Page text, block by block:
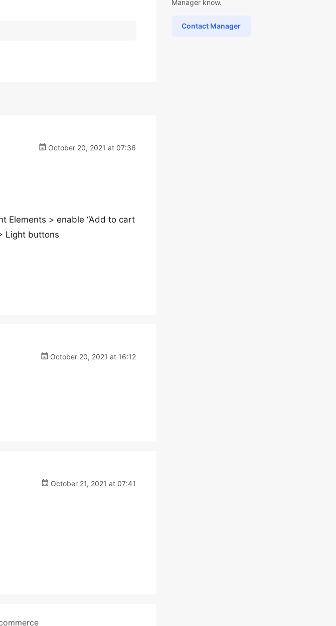
October 20, 2021 at 07:36
Elements > enable “Add to cart
Light buttons
October 20, 2021 at 16:12
October 21, 2021 at 07:41
Manager know.
Contact Manager